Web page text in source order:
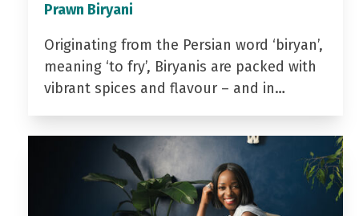
Prawn Biryani
Originating from the Persian word ‘biryan’,
meaning ‘to fry’, Biryanis are packed with
vibrant spices and flavour – and in…